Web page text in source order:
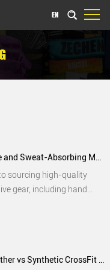
EN
Why Breathable and Sweat-Absorbing Materials Are a Priority for Bulk Buyers of Hand Grips
sourcing high-quality
gear, including hand
moisture buildup
training sessions, leading Comparing Leather vs Synthetic CrossFit Hand Grips: What Procurement Managers Should Know